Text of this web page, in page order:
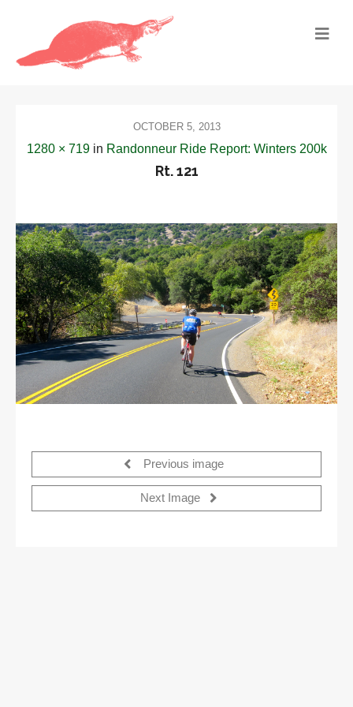
OCTOBER 5, 2013
1280 × 719in Randonneur Ride Report: Winters 200k
Rt. 121
Previous image
Next Image